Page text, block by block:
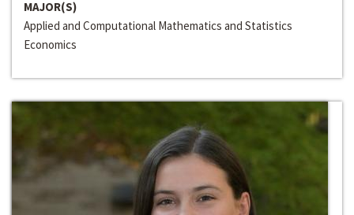
MAJOR(S)
Applied and Computational Mathematics and Statistics
Economics